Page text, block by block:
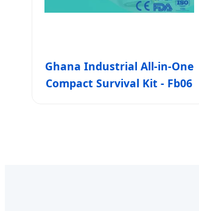
Ghana Industrial All-in-One
Compact Survival Kit - Fb06